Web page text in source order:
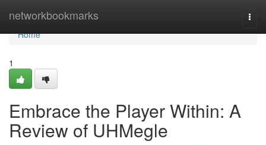
networkbookmarks
Home
Home
1
Embrace the Player Within: A
Review of UHMegle